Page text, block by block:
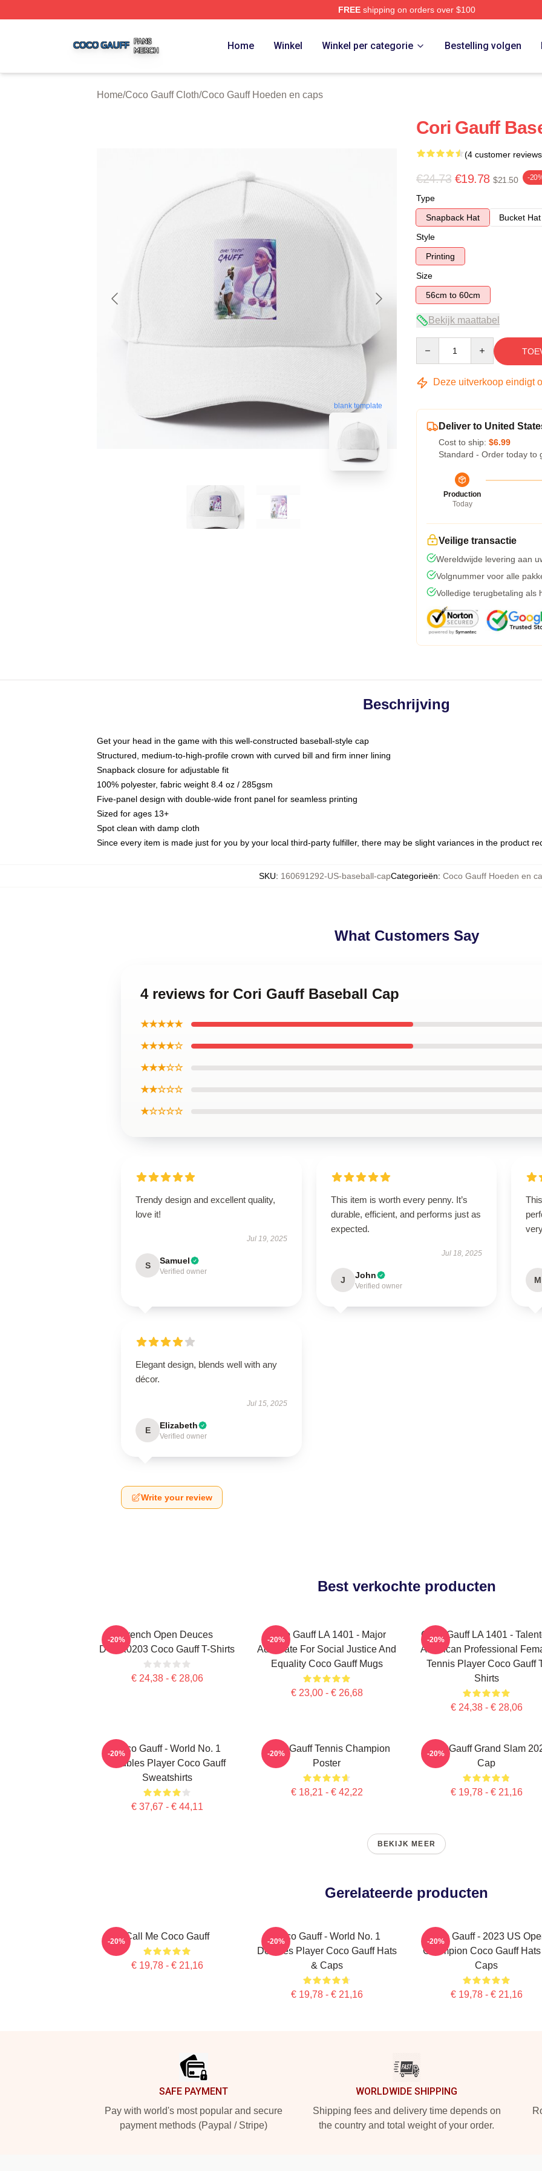
FREEshipping on orders over $100
Home Winkel Winkel per categorie Bestelling volgen
Home/Coco Gauff Cloth/Coco Gauff Hoeden en caps
blank template
Cori Gauff
(4 customer
€24.73 €19.78 $21.50 -
Type
Snapback Hat
Bucket Hat
Style
Printing
Size
56cm to 60cm
Bekijk maattabel
Deze uitverkoop eindigt
Deliver to United
Cost to ship: $6.99
Standard - Order today to
Production
Today
Veilige transactie
Wereldwijde levering aan
Volgnummer voor alle
Volledige terugbetaling als
Beschrijving
Get your head in the game with this well-constructed baseball-style cap
Structured, medium-to-high-profile crown with curved bill and firm inner lining
Snapback closure for adjustable fit
100% polyester, fabric weight 8.4 oz / 285gsm
Five-panel design with double-wide front panel for seamless printing
Sized for ages 13+
Spot clean with damp cloth
Since every item is made just for you by your local third-party fulfiller, there may be slight variances in the product
SKU: 160691292-US-baseball-capCategorieën: Coco Gauff Hoeden en
What Customers Say
4 reviews for Cori Gauff Baseball Cap
★★★★★
★★★★☆
★★★☆☆
★★☆☆☆
★☆☆☆☆
Trendy design and excellent quality,
love it!
Jul 19, 2025
S Samuel
Verified owner
This item is worth every penny. It’s
durable, efficient, and performs just as
expected.
Jul 18, 2025
J John
Verified owner
M
Elegant design, blends well with any
décor.
Jul 15, 2025
E Elizabeth
Verified owner
Write your review
Best verkochte producten
French Open Deuces
DTNK0203 Coco Gauff T-Shirts
€ 24,38 - € 28,06
-20%
Coco Gauff LA 1401 - Major
Advocate For Social Justice And
Equality Coco Gauff Mugs
€ 23,00 - € 26,68
-20%
Coco Gauff LA 1401 -
American Professional
Tennis Player Coco Gauff
Shirts
€ 24,38 - € 28,06
-20%
Coco Gauff - World No. 1
Doubles Player Coco Gauff
Sweatshirts
€ 37,67 - € 44,11
-20%
Coco Gauff Tennis Champion
Poster
€ 18,21 - € 42,22
-20%
Coco Gauff Grand Slam
Cap
€ 19,78 - € 21,16
-20%
BEKIJK MEER
Gerelateerde producten
Call Me Coco Gauff
€ 19,78 - € 21,16
-20%
Coco Gauff - World No. 1
Doubles Player Coco Gauff Hats
& Caps
€ 19,78 - € 21,16
-20%
Coco Gauff - 2023 US
Champion Coco Gauff Hats
Caps
€ 19,78 - € 21,16
-20%
SAFE PAYMENT
Pay with world's most popular and secure
payment methods (Paypal / Stripe)
WORLDWIDE SHIPPING
Shipping fees and delivery time depends on
the country and total weight of your order.